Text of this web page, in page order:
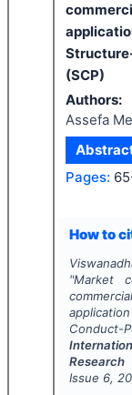
(SCP)
Authors:
Assefa
Pages:
How to
"Market
Issue 6,